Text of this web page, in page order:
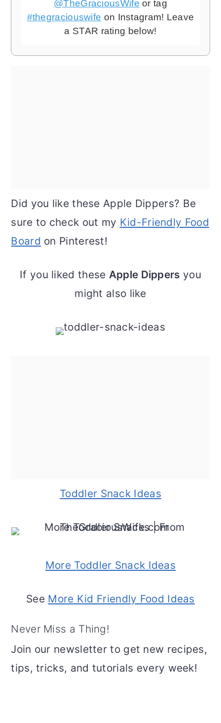
@TheGraciousWife or tag
#thegraciouswife on Instagram! Leave
a STAR rating below!
Did you like these Apple Dippers? Be
sure to check out my Kid-Friendly Food
Board on Pinterest!
If you liked these Apple Dippers you
might also like
Toddler Snack Ideas
More Toddler Snack Ideas
See More Kid Friendly Food Ideas
Never Miss a Thing!
Join our newsletter to get new recipes,
tips, tricks, and tutorials every week!